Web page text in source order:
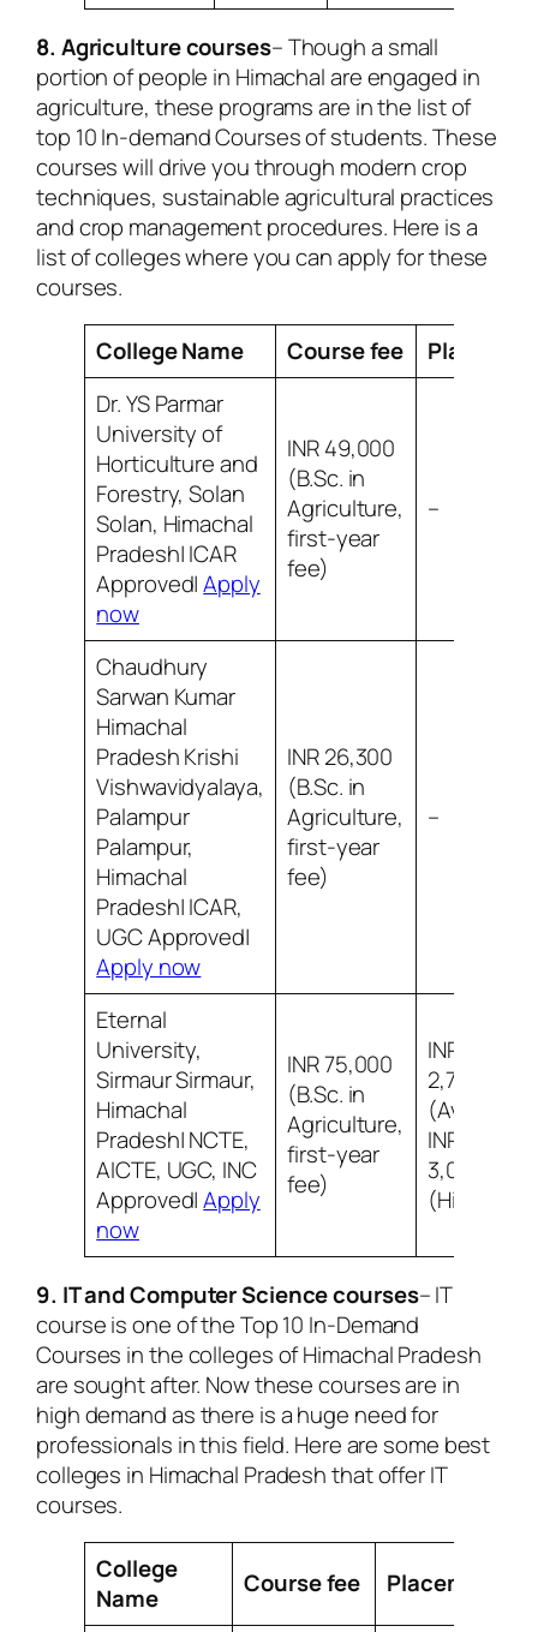
8. Agriculture courses– Though a small
portion of people in Himachal are engaged in
agriculture, these programs are in the list of
top 10 In-demand Courses of students. These
courses will drive you through modern crop
techniques, sustainable agricultural practices
and crop management procedures. Here is a
list of colleges where you can apply for these
courses.
College Name Course fee
Dr. YS Parmar
University of
Horticulture and
Forestry, Solan
Solan, Himachal
Pradesh| ICAR
Approved|Apply
now
INR 49,000
(B.Sc. in
Agriculture,
first-year
fee)
–
Chaudhury
Sarwan Kumar
Himachal
Pradesh Krishi
Vishwavidyalaya,
Palampur
Palampur,
Himachal
Pradesh| ICAR,
UGC Approved|
Apply now
INR 26,300
(B.Sc. in
Agriculture,
first-year
fee)
–
Eternal
University,
Sirmaur Sirmaur,
Himachal
Pradesh| NCTE,
AICTE, UGC, INC
Approved|Apply
now
INR 75,000
(B.Sc. in
Agriculture,
first-year
fee)
INR
2,70,000
(Average)
INR
3,00,000
(Highest)
9. IT and Computer Science courses– IT
course is one of the Top 10 In-Demand
Courses in the colleges of Himachal Pradesh
are sought after. Now these courses are in
high demand as there is a huge need for
professionals in this field. Here are some best
colleges in Himachal Pradesh that offer IT
courses.
College
Name
Course fee Placement